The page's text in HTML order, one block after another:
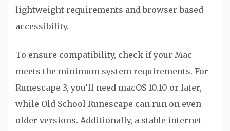
lightweight requirements and browser-based
accessibility.
To ensure compatibility, check if your Mac
meets the minimum system requirements. For
Runescape 3, you’ll need macOS 10.10 or later,
while Old School Runescape can run on even
older versions. Additionally, a stable internet